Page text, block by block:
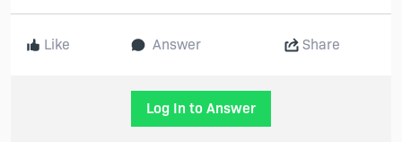
Like Answer Share
Log In to Answer